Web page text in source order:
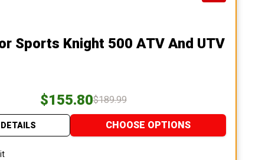
Sports Knight 500 ATV And UTV
$155.80$189.99
CHOOSE OPTIONS